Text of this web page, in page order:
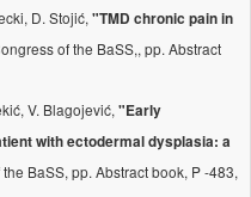
D. Stojić, "TMD chronic pain in
of the BaSS,, pp. Abstract
V. Blagojević, "Early
with ectodermal dysplasia: a
BaSS, pp. Abstract book, P -483,